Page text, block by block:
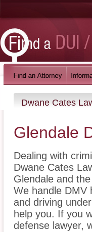
Dwane Cates
Glendale
Dealing with
Dwane Cates
Glendale and
We handle DMV
and driving
help you. If you
defense lawyer,